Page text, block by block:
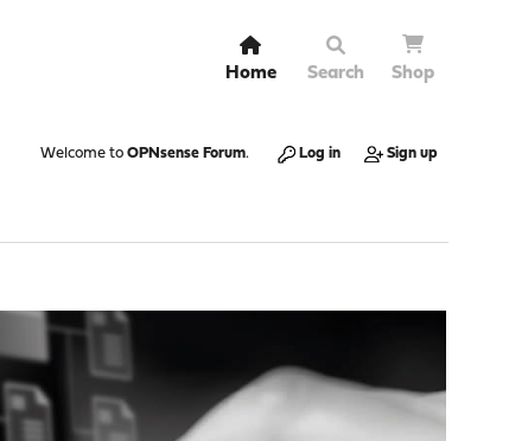
Home Search Shop
Welcome to OPNsense Forum. Log in Sign up